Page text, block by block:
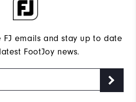
emails and stay up to date
FootJoy news.